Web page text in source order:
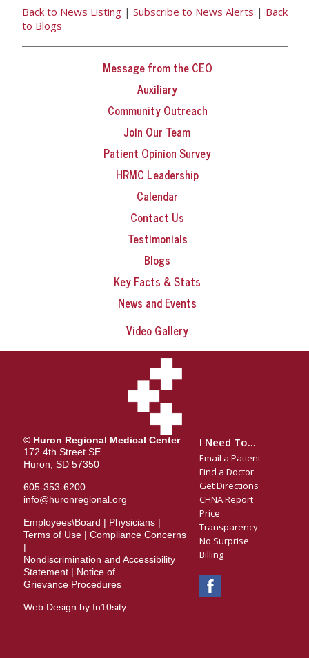
Back to News Listing| Subscribe to News Alerts | Back
to Blogs
Message from the CEO
Auxiliary
Community Outreach
Join Our Team
Patient Opinion Survey
HRMC Leadership
Calendar
Contact Us
Testimonials
Blogs
Key Facts & Stats
News and Events
Video Gallery
© Huron Regional Medical Center
172 4th Street SE
Huron, SD 57350
605-353-6200
info@huronregional.org
Employees\Board | Physicians|
Terms of Use| Compliance Concerns
|
Nondiscrimination and Accessibility
Statement| Notice of
Grievance Procedures
Web Design by In10sity
I Need To...
Email a Patient
Find a Doctor
Get Directions
CHNA Report
Price
Transparency
No Surprise
Billing